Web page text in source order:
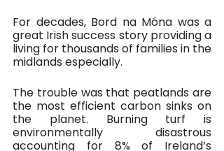
For decades, Bord na Móna was a
great Irish success story providing a
living for thousands of families in the
midlands especially.
The trouble was that peatlands are
the most efficient carbon sinks on
the planet. Burning turf is
environmentally disastrous
accounting for 8% of Ireland’s